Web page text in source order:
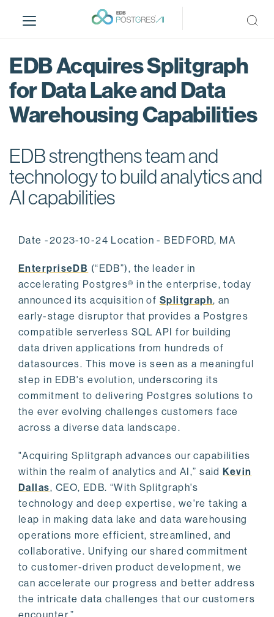
i
EDB Acquires Splitgraph
for Data Lake and Data
Warehousing Capabilities
EDB strengthens team and
technology to build analytics and
AI capabilities
Date -2023-10-24 Location - BEDFORD, MA
EnterpriseDB (“EDB”), the leader in
accelerating Postgres® in the enterprise, today
announced its acquisition of Splitgraph, an
early-stage disruptor that provides a Postgres
compatible serverless SQL API for building
data driven applications from hundreds of
datasources. This move is seen as a meaningful
step in EDB's evolution, underscoring its
commitment to delivering Postgres solutions to
the ever evolving challenges customers face
across a diverse data landscape.
"Acquiring Splitgraph advances our capabilities
within the realm of analytics and AI,” saidKevin
Dallas, CEO, EDB. “With Splitgraph's
technology and deep expertise, we're taking a
leap in making data lake and data warehousing
operations more efficient, streamlined, and
collaborative. Unifying our shared commitment
to customer-driven product development, we
can accelerate our progress and better address
the intricate data challenges that our customers